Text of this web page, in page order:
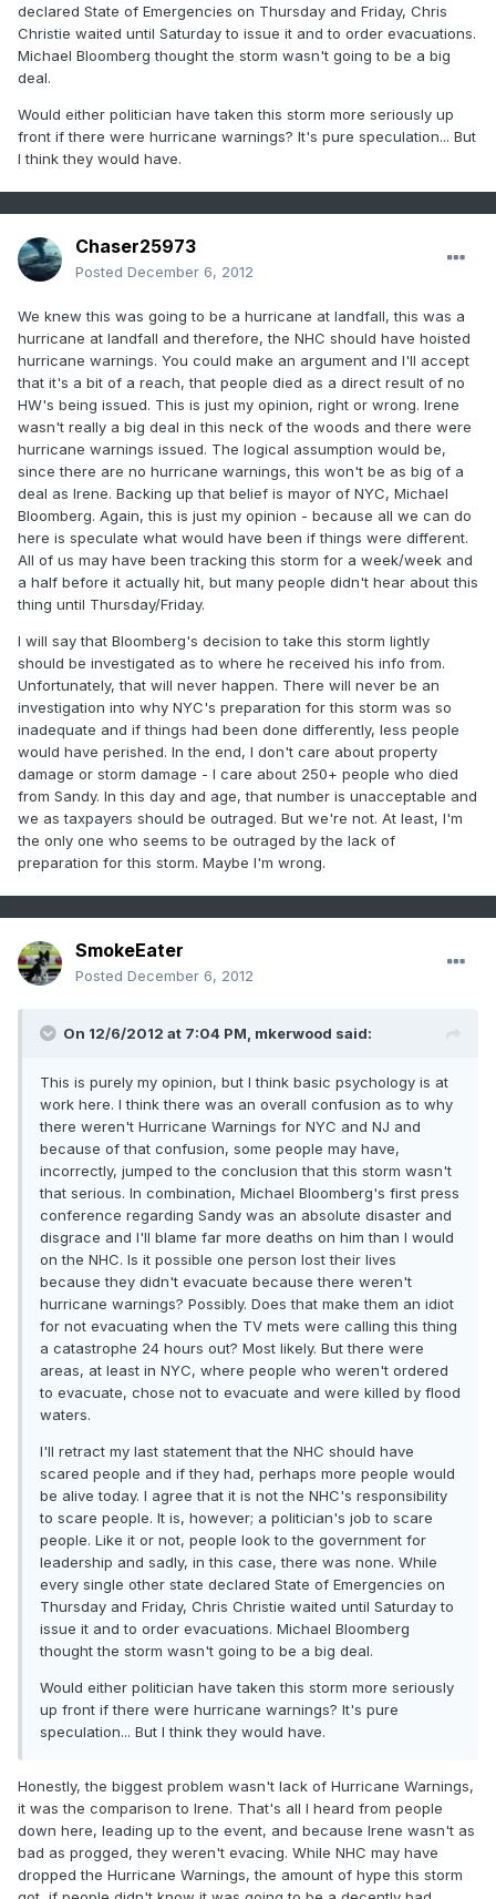
declared State of Emergencies on Thursday and Friday, Chris
Christie waited until Saturday to issue it and to order evacuations.
Michael Bloomberg thought the storm wasn't going to be a big
deal.
Would either politician have taken this storm more seriously up
front if there were hurricane warnings? It's pure speculation... But
I think they would have.
Chaser25973
Posted December 6, 2012
We knew this was going to be a hurricane at landfall, this was a
hurricane at landfall and therefore, the NHC should have hoisted
hurricane warnings. You could make an argument and I'll accept
that it's a bit of a reach, that people died as a direct result of no
HW's being issued. This is just my opinion, right or wrong. Irene
wasn't really a big deal in this neck of the woods and there were
hurricane warnings issued. The logical assumption would be,
since there are no hurricane warnings, this won't be as big of a
deal as Irene. Backing up that belief is mayor of NYC, Michael
Bloomberg. Again, this is just my opinion - because all we can do
here is speculate what would have been if things were different.
All of us may have been tracking this storm for a week/week and
a half before it actually hit, but many people didn't hear about this
thing until Thursday/Friday.
I will say that Bloomberg's decision to take this storm lightly
should be investigated as to where he received his info from.
Unfortunately, that will never happen. There will never be an
investigation into why NYC's preparation for this storm was so
inadequate and if things had been done differently, less people
would have perished. In the end, I don't care about property
damage or storm damage - I care about 250+ people who died
from Sandy. In this day and age, that number is unacceptable and
we as taxpayers should be outraged. But we're not. At least, I'm
the only one who seems to be outraged by the lack of
preparation for this storm. Maybe I'm wrong.
SmokeEater
Posted December 6, 2012
On 12/6/2012 at 7:04 PM, mkerwood said:
This is purely my opinion, but I think basic psychology is at
work here. I think there was an overall confusion as to why
there weren't Hurricane Warnings for NYC and NJ and
because of that confusion, some people may have,
incorrectly, jumped to the conclusion that this storm wasn't
that serious. In combination, Michael Bloomberg's first press
conference regarding Sandy was an absolute disaster and
disgrace and I'll blame far more deaths on him than I would
on the NHC. Is it possible one person lost their lives
because they didn't evacuate because there weren't
hurricane warnings? Possibly. Does that make them an idiot
for not evacuating when the TV mets were calling this thing
a catastrophe 24 hours out? Most likely. But there were
areas, at least in NYC, where people who weren't ordered
to evacuate, chose not to evacuate and were killed by flood
waters.
I'll retract my last statement that the NHC should have
scared people and if they had, perhaps more people would
be alive today. I agree that it is not the NHC's responsibility
to scare people. It is, however; a politician's job to scare
people. Like it or not, people look to the government for
leadership and sadly, in this case, there was none. While
every single other state declared State of Emergencies on
Thursday and Friday, Chris Christie waited until Saturday to
issue it and to order evacuations. Michael Bloomberg
thought the storm wasn't going to be a big deal.
Would either politician have taken this storm more seriously
up front if there were hurricane warnings? It's pure
speculation... But I think they would have.
Honestly, the biggest problem wasn't lack of Hurricane Warnings,
it was the comparison to Irene. That's all I heard from people
down here, leading up to the event, and because Irene wasn't as
bad as progged, they weren't evacing. While NHC may have
dropped the Hurricane Warnings, the amount of hype this storm